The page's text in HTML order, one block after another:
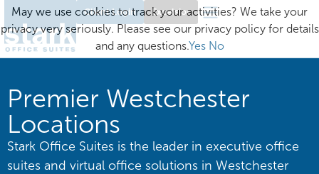
Client Login Excelsior
Premier Westchester
Locations
Stark Office Suites is the leader in executive office
suites and virtual office solutions in Westchester
May we use cookies to track your activities? We take your
privacy very seriously. Please see our privacy policy for details
and any questions.Yes No